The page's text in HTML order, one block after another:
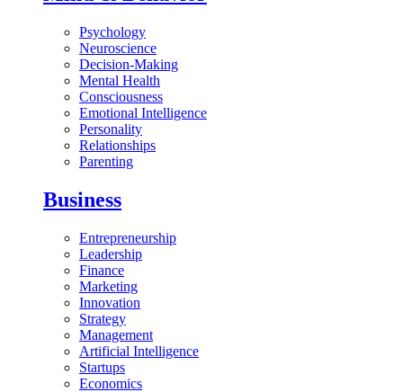
Psychology
Neuroscience
Decision-Making
Mental Health
Consciousness
Emotional Intelligence
Personality
Relationships
Parenting
Business
Entrepreneurship
Leadership
Finance
Marketing
Innovation
Strategy
Management
Artificial Intelligence
Startups
Economics